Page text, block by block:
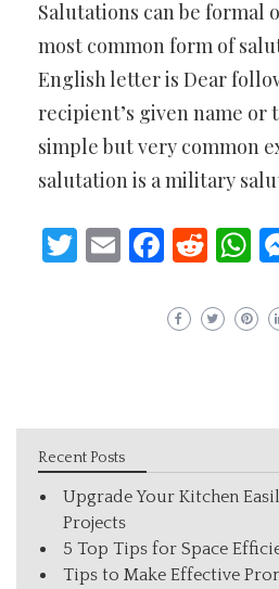
Salutations can be formal
most common form of
English letter is Dear
recipient’s given name or
simple but very common
salutation is a military
Twitter
Email
Recent Posts
Upgrade Your Kitchen
Projects
5 Top Tips for Space
Tips to Make Effective